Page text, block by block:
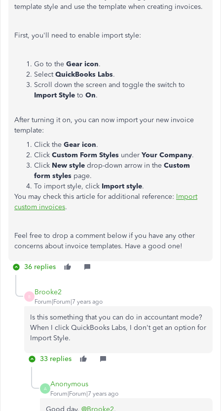
template style and use the template when creating invoices.
First, you'll need to enable import style:
Go to the Gear icon.
SelectQuickBooks Labs.
Scroll down the screen and toggle the switch to
Import Style to On.
After turning it on, you can now import your new invoice
template:
Click the Gear icon.
Click Custom Form Styles under Your Company.
Click New style drop-down arrow in the Custom
form styles page.
To import style, click Import style.
You may check this article for additional reference: Import
custom invoices.
Feel free to drop a comment below if you have any other
concerns about invoice templates. Have a good one!
36 replies
B
Brooke2
Forum|Forum|7 years ago
Is this something that you can do in accountant mode?
When I click QuickBooks Labs, I don't get an option for
Import Style.
33 replies
A
Anonymous
Forum|Forum|7 years ago
Good day, @Brooke2,